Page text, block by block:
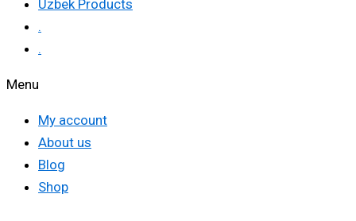
Uzbek Products
.
.
Menu
My account
About us
Blog
Shop